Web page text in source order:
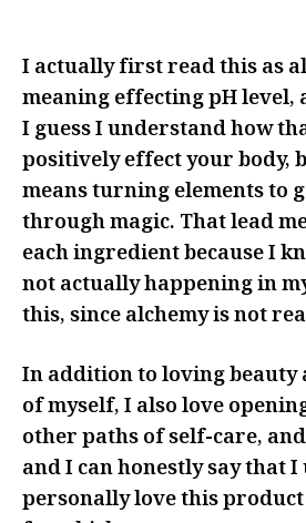
I actually first read this as
meaning effecting pH level,
I guess I understand how
positively effect your body,
means turning elements to
through magic. That lead
each ingredient because I
not actually happening in
this, since alchemy is not
In addition to loving beauty
of myself, I also love
other paths of self-care,
and I can honestly say that I
personally love this product